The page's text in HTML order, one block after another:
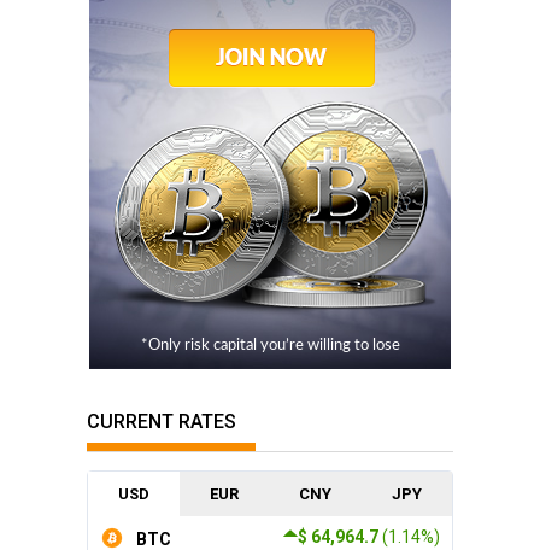
*Only risk capital you’re willing to lose
CURRENT RATES
USD EUR CNY JPY
$ 64,964.7(1.14%)
BTC